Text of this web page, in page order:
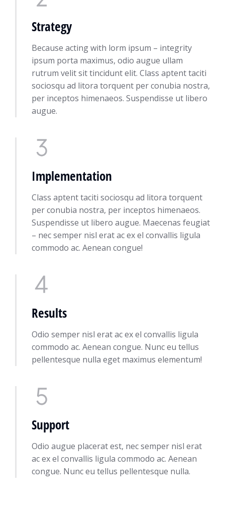
Strategy
Because acting with lorm ipsum – integrity
ipsum porta maximus, odio augue ullam
rutrum velit sit tincidunt elit. Class aptent taciti
sociosqu ad litora torquent per conubia nostra,
per inceptos himenaeos. Suspendisse ut libero
augue.
Implementation
Class aptent taciti sociosqu ad litora torquent
per conubia nostra, per inceptos himenaeos.
Suspendisse ut libero augue. Maecenas feugiat
– nec semper nisl erat ac ex el convallis ligula
commodo ac. Aenean congue!
Results
Odio semper nisl erat ac ex el convallis ligula
commodo ac. Aenean congue. Nunc eu tellus
pellentesque nulla eget maximus elementum!
Support
Odio augue placerat est, nec semper nisl erat
ac ex el convallis ligula commodo ac. Aenean
congue. Nunc eu tellus pellentesque nulla.